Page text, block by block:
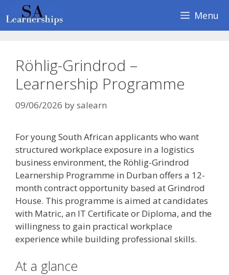
to
content
Menu
Röhlig-Grindrod –
Learnership Programme
09/06/2026 bysalearn
For young South African applicants who want
structured workplace exposure in a logistics
business environment, the Röhlig-Grindrod
Learnership Programme in Durban offers a 12-
month contract opportunity based at Grindrod
House. This programme is aimed at candidates
with Matric, an IT Certificate or Diploma, and the
willingness to gain practical workplace
experience while building professional skills.
At a glance